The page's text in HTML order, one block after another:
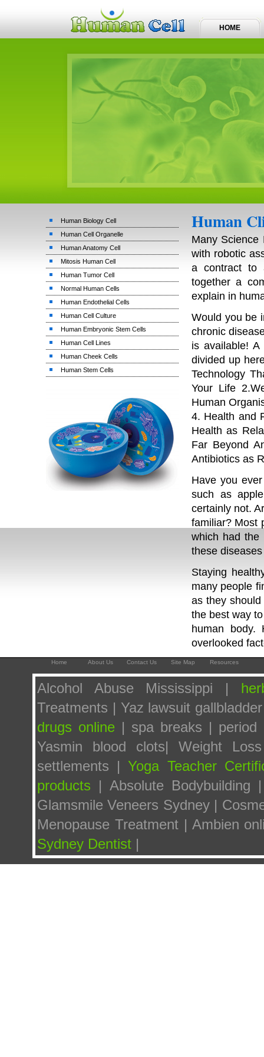
HOME
Human Biology Cell
Human Cell Organelle
Human Anatomy Cell
Mitosis Human Cell
Human Tumor Cell
Normal Human Cells
Human Endothelial Cells
Human Cell Culture
Human Embryonic Stem Cells
Human Cell Lines
Human Cheek Cells
Human Stem Cells
Human
Many Science
with robotic
a contract to
together a
explain in
Would you be
chronic
is available!
divided up
Technology
Your Life
Human
4. Health and
Health as
Far Beyond
Antibiotics as
Have you
such as
certainly not.
familiar? Most
which had the
these
Staying
many people
as they
the best way
human body.
overlooked
Home About Us Contact Us Site Map Resources
Alcohol Abuse Mississippi |
Treatments | Yaz lawsuit
drugs online| spa breaks | period
Yasmin blood clots| Weight
settlements | Yoga Teacher
products | Absolute Bodybuilding
Glamsmile Veneers Sydney |
Menopause Treatment | Ambien
Sydney Dentist |